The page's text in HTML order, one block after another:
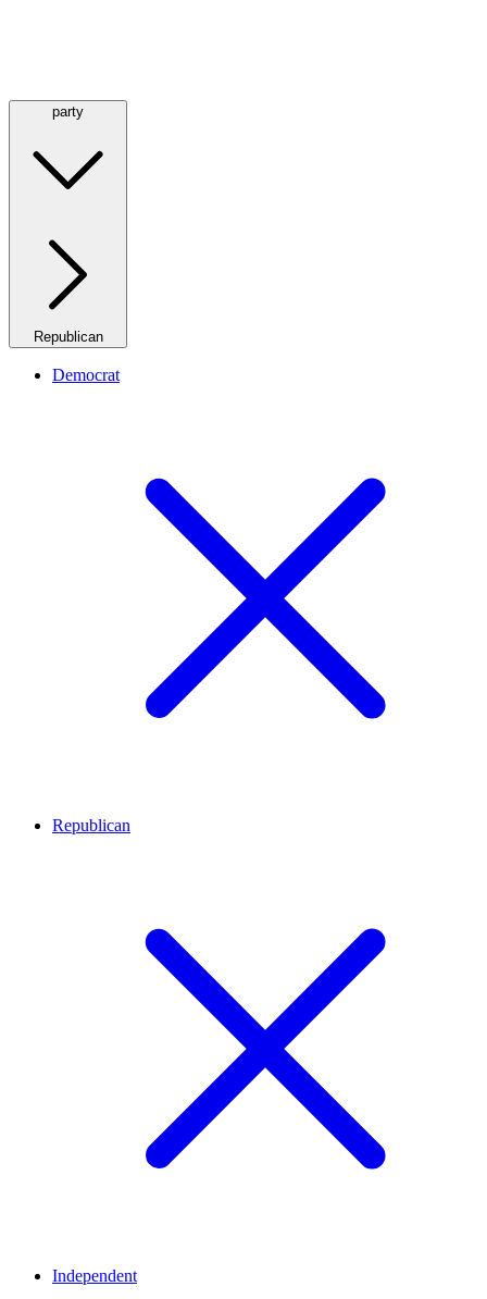
party
Republican
Democrat
Republican
Independent